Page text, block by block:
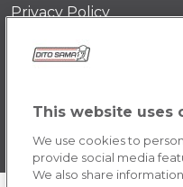
Privacy Policy
This website uses
We use cookies to
provide social media
We also share